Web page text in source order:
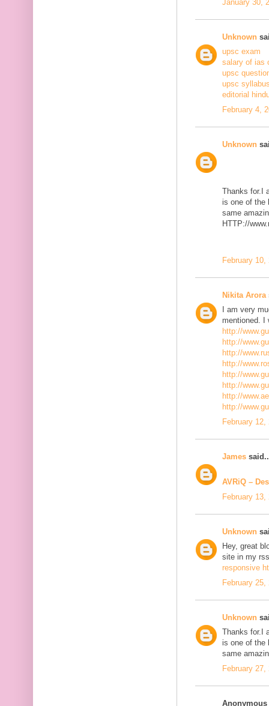
January 30,
Unknown
upsc exam
salary of ias
upsc
upsc
editorial
February 4,
Unknown
Thanks for.I
is one of the
same
HTTP://
February
Nikita Arora
I am very
mentioned. I
http://
http://
http://
http://
http://
http://
http://
http://
February
James
AVRiQ –
February
Unknown
Hey, great
site in my
responsive
February
Unknown
Thanks for.I
is one of the
same
February